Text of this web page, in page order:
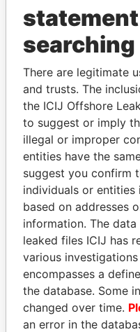
THE
Explore the offshore
politicians and
Pandora
Papers
searching
There are legitimate
and trusts. The
the ICIJ Offshore
to suggest or imply
illegal or improper
entities have the
suggest you confirm
individuals or entities
based on addresses
information. The
leaked files ICIJ has
various
encompasses a
the database. Some
changed over time.
an error in the